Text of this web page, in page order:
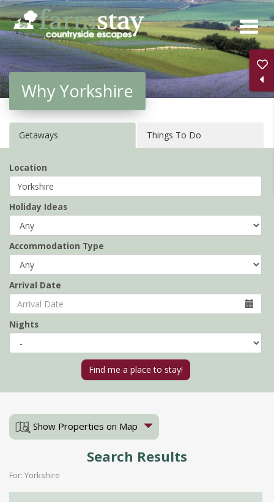
Skip
to
main
content
Why Yorkshire
Getaways Things To Do
Location
Holiday Ideas
Accommodation Type
Arrival Date
Nights
Show Properties on Map
Search Results
For: Yorkshire